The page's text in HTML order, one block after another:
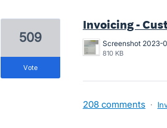
Invoicing -
810 KB
509
vote
208 comments ·